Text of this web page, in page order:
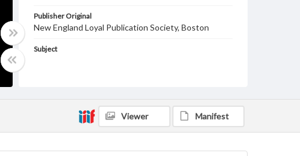
Publisher Original
New England Loyal Publication Society, Boston
Subject
Genre
Viewer Manifest